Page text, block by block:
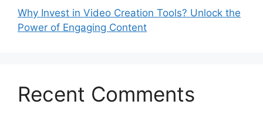
Why Invest in Video Creation Tools? Unlock the
Power of Engaging Content
Recent Comments